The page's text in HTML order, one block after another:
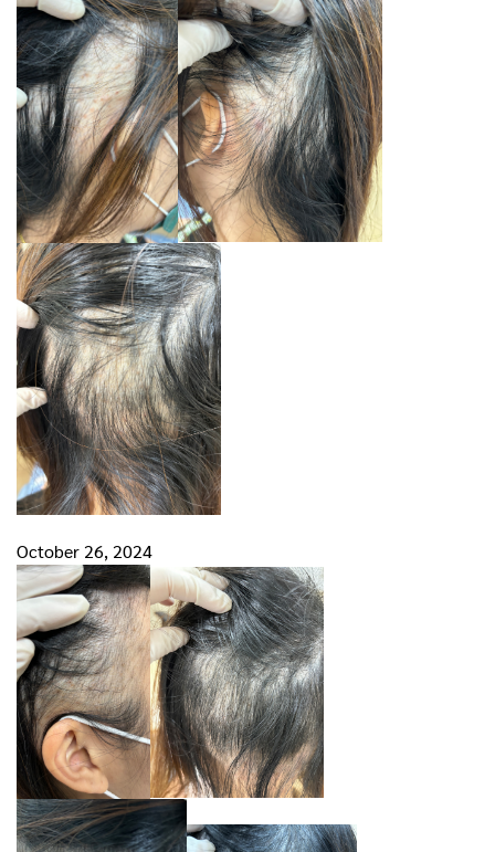
October 26, 2024